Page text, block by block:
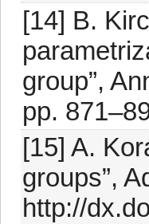
[14] B.
group”,
pp.
[15] A.
groups”,
http://